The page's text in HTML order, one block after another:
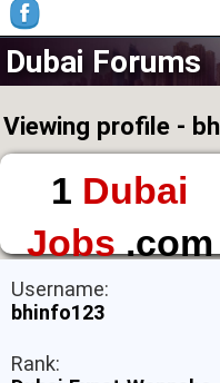
Dubai Forums
Viewing profile -
1 Dubai
Jobs.com
The First Place to
Find a Job in Dubai
Username:
bhinfo123
Rank: